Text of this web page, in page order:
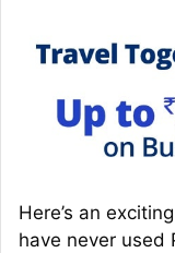
Here’s an
have never used